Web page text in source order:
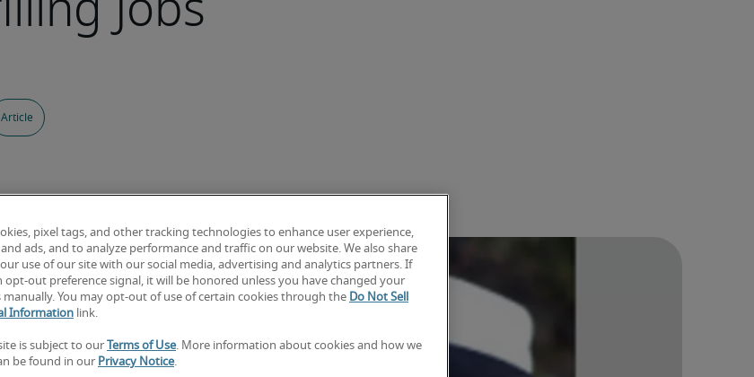
Article
pixel tags, and other tracking technologies to enhance user experience,
ads, and to analyze performance and traffic on our website. We also share
use of our site with our social media, advertising and analytics partners. If
opt-out preference signal, it will be honored unless you have changed your
manually. You may opt-out of use of certain cookies through the Do Not Sell
Information link.
is subject to our Terms of Use. More information about cookies and how we
be found in our Privacy Notice.